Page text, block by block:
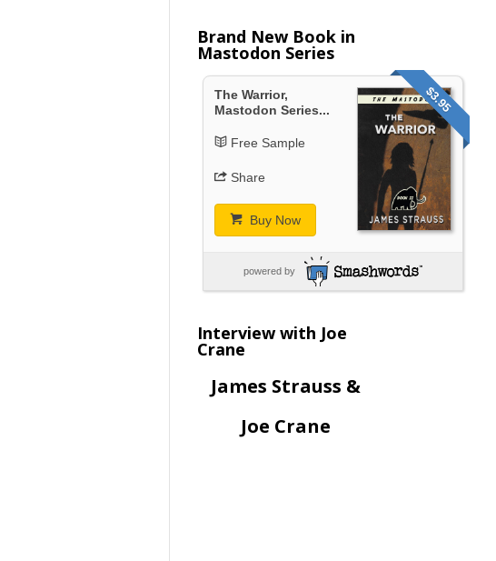
Brand New Book in
Mastodon Series
$3.95
The Warrior,
Mastodon Series...
Free Sample
Share
Buy Now
powered by
Interview with Joe
Crane
James Strauss &
Joe Crane